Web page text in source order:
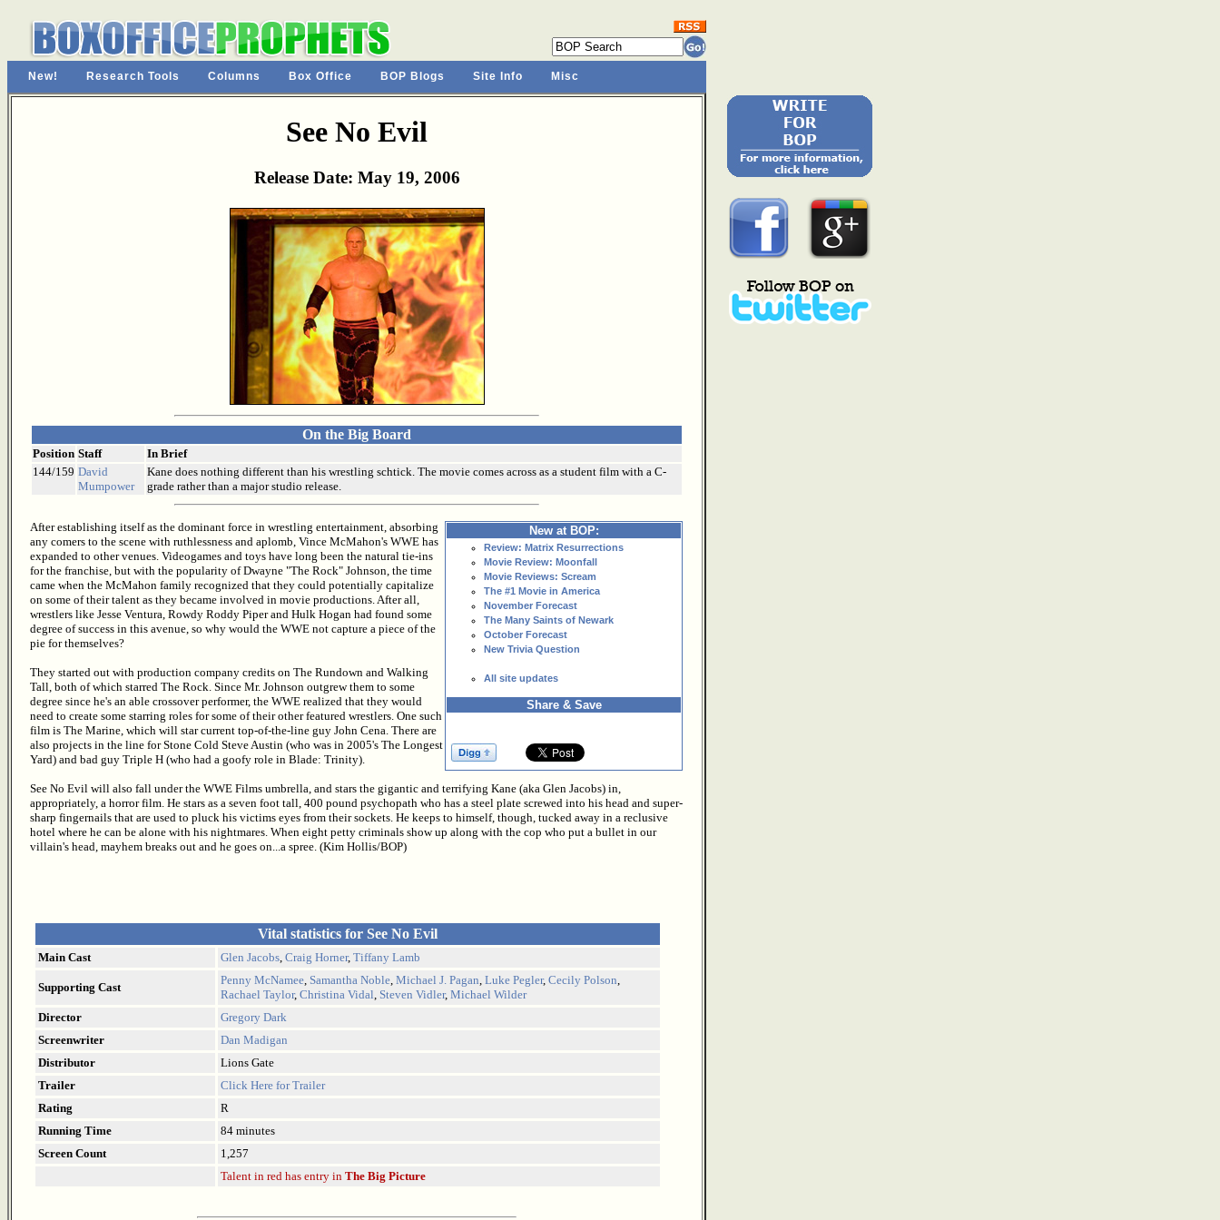
New! Research Tools Columns Box Office BOP Blogs Site Info Misc
See No Evil
Release Date: May 19, 2006
On the Big Board
Position Staff
In Brief
144/159 David
Mumpower
Kane does nothing different than his wrestling schtick. The movie comes across as a student film with a C-
grade rather than a major studio release.
New at BOP:
Review: Matrix Resurrections
Movie Review: Moonfall
Movie Reviews: Scream
The #1 Movie in America
November Forecast
The Many Saints of Newark
October Forecast
New Trivia Question
All site updates
Share & Save
After establishing itself as the dominant force in wrestling entertainment, absorbing
any comers to the scene with ruthlessness and aplomb, Vince McMahon's WWE has
expanded to other venues. Videogames and toys have long been the natural tie-ins
for the franchise, but with the popularity of Dwayne "The Rock" Johnson, the time
came when the McMahon family recognized that they could potentially capitalize
on some of their talent as they became involved in movie productions. After all,
wrestlers like Jesse Ventura, Rowdy Roddy Piper and Hulk Hogan had found some
degree of success in this avenue, so why would the WWE not capture a piece of the
pie for themselves?
They started out with production company credits on The Rundown and Walking
Tall, both of which starred The Rock. Since Mr. Johnson outgrew them to some
degree since he's an able crossover performer, the WWE realized that they would
need to create some starring roles for some of their other featured wrestlers. One such
film is The Marine, which will star current top-of-the-line guy John Cena. There are
also projects in the line for Stone Cold Steve Austin (who was in 2005's The Longest
Yard) and bad guy Triple H (who had a goofy role in Blade: Trinity).
See No Evil will also fall under the WWE Films umbrella, and stars the gigantic and terrifying Kane (aka Glen Jacobs) in,
appropriately, a horror film. He stars as a seven foot tall, 400 pound psychopath who has a steel plate screwed into his head and super-
sharp fingernails that are used to pluck his victims eyes from their sockets. He keeps to himself, though, tucked away in a reclusive
hotel where he can be alone with his nightmares. When eight petty criminals show up along with the cop who put a bullet in our
villain's head, mayhem breaks out and he goes on...a spree. (Kim Hollis/BOP)
Vital statistics for See No Evil
Main Cast Glen Jacobs, Craig Horner, Tiffany Lamb
Supporting Cast
Penny McNamee, Samantha Noble, Michael J. Pagan, Luke Pegler, Cecily Polson,
Rachael Taylor, Christina Vidal, Steven Vidler, Michael Wilder
Director
Gregory Dark
Screenwriter
Dan Madigan
Distributor
Lions Gate
Trailer
Click Here for Trailer
Rating
R
Running Time
84 minutes
Screen Count
1,257
Talent in red has entry in The Big Picture